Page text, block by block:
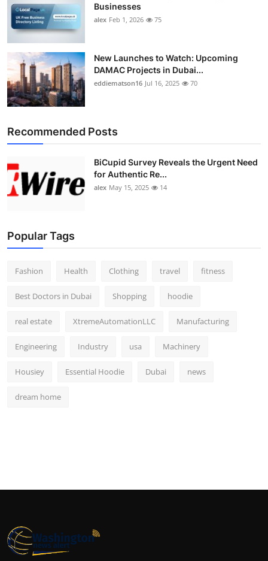
Businesses
alex Feb 1, 2026 75
New Launches to Watch: Upcoming
DAMAC Projects in Dubai...
eddiematson16 Jul 16, 2025 70
Recommended Posts
BiCupid Survey Reveals the Urgent Need
for Authentic Re...
alex May 15, 2025 14
Popular Tags
Fashion Health Clothing travel fitness
Best Doctors in Dubai Shopping hoodie
real estate XtremeAutomationLLC Manufacturing
Engineering Industry usa Machinery
Housiey Essential Hoodie Dubai news
dream home